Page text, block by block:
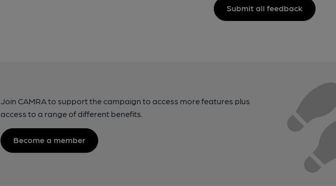
Submit all feedback
Join CAMRA to support the campaign to access more features plus
access to a range of different benefits.
Become a member